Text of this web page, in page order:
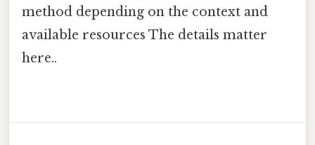
method depending on the context and
available resources The details matter
here..